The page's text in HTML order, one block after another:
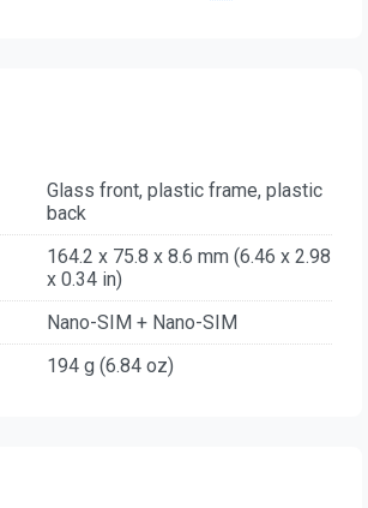
Glass front, plastic frame, plastic
back
164.2 x 75.8 x 8.6 mm (6.46 x 2.98
x 0.34 in)
Nano-SIM + Nano-SIM
194 g (6.84 oz)